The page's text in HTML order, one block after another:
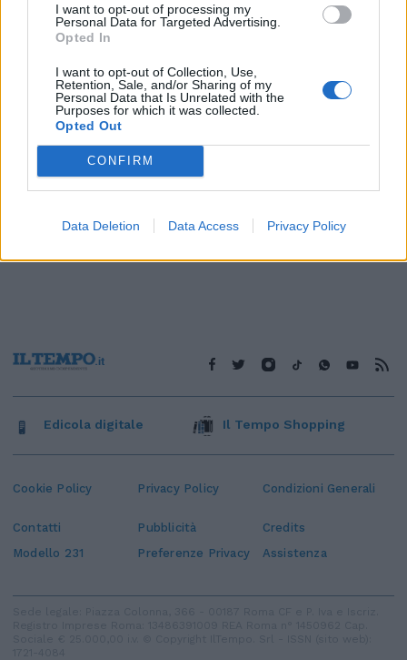
I want to opt-out of processing my
Personal Data for Targeted Advertising.
Opted In
I want to opt-out of Collection, Use,
Retention, Sale, and/or Sharing of my
Personal Data that Is Unrelated with the
Purposes for which it was collected.
Opted Out
CONFIRM
Data Deletion Data Access Privacy Policy
Cookie Policy Privacy Policy Condizioni Generali
Contatti Pubblicità
Credits
Modello 231
Preferenze Privacy Assistenza
Edicola digitale Il Tempo Shopping